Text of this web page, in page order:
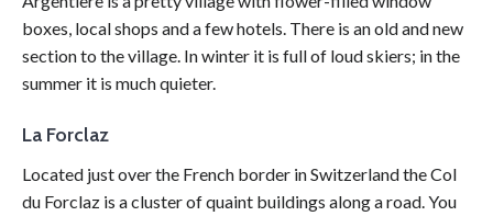
boxes, local shops and a few hotels. There is an old and new
section to the village. In winter it is full of loud skiers; in the
summer it is much quieter.
La Forclaz
Located just over the French border in Switzerland the Col
du Forclaz is a cluster of quaint buildings along a road. You